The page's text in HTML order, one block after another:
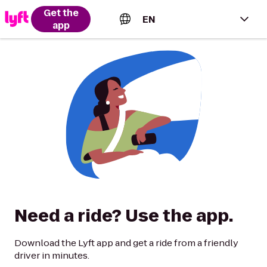
Get the
app
EN
English (US)
Español (Estados Unidos)
Français (Canada)
Need a ride? Use the app.
Download the Lyft app and get a ride from a friendly
driver in minutes.